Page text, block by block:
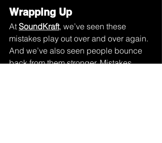
Wrapping Up
At SoundKraft, we’ve seen these
mistakes play out over and over again.
And we’ve also seen people bounce
back from them stronger. Mistakes